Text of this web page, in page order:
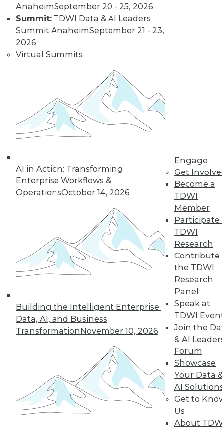
AnaheimSeptember 20 - 25, 2026
Summit: TDWI Data & AI Leaders
Summit AnaheimSeptember 21 - 23,
2026
Virtual Summits
AI in Action: Transforming
Enterprise Workflows &
OperationsOctober 14, 2026
Building the Intelligent Enterprise:
Data, AI, and Business
TransformationNovember 10, 2026
Engage
Get
Become a
TDWI
Member
Participate
TDWI
Research
Contribute
the TDWI
Research
Panel
Speak at
TDWI
Join the
& AI
Forum
Showcase
Your Data
AI
Get to
Us
About
Why Digital
Transformation
Will Become
These three data-
focused trends will
help enterprises
advance from data to knowledge to
insight.
By Kendall Clark
« previous 15 18
24
25 next »
TDWI offers industry-leading education
on best practices for data & analytics.
Check out upcoming
conferences
and
seminarsto find full-day and half-day
courses taught by experts. Save an extra